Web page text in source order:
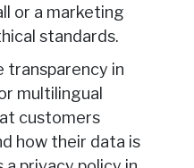
or a marketing
standards.
transparency in
multilingual
customers
how their data is